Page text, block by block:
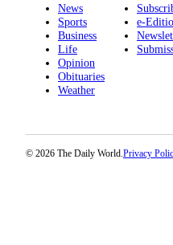
News
Sports
Business
Life
Opinion
Obituaries
Weather
e-
© 2026 The Daily World.Privacy